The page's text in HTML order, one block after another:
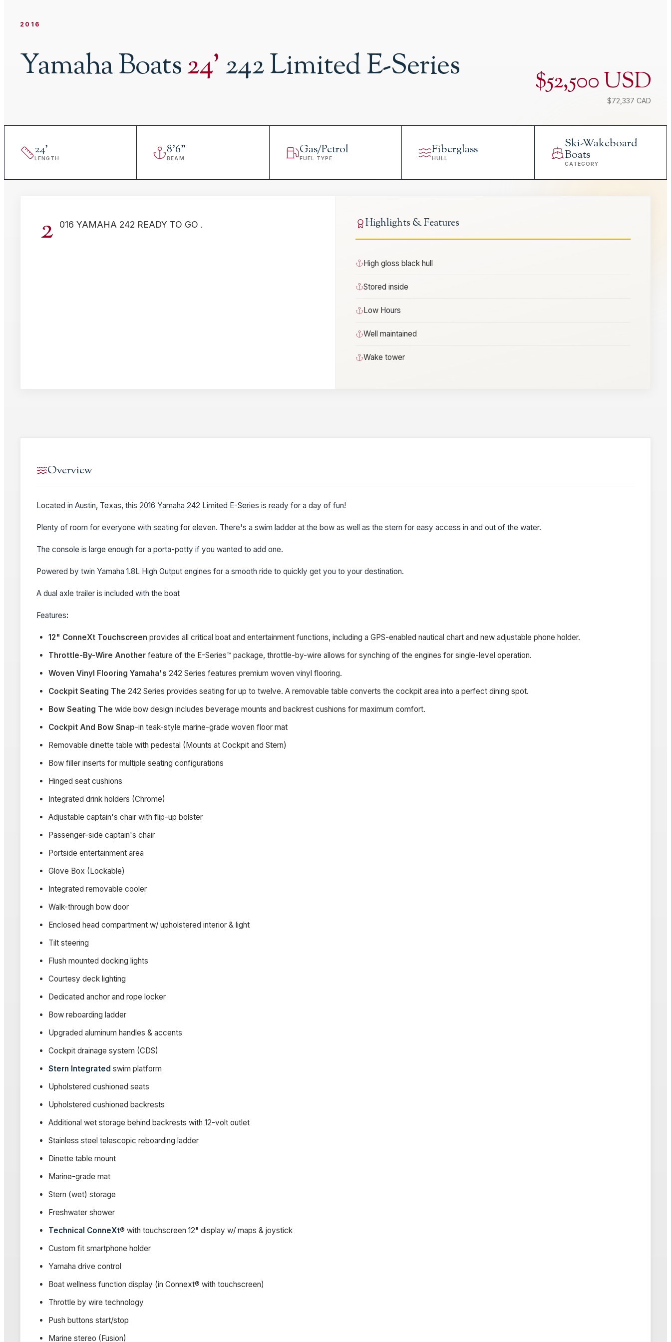
2016
Yamaha Boats24'242 Limited E-Series $52,500 USD
$72,337 CAD
24'
LENGTH
8'6"
BEAM
Gas/Petrol
FUEL TYPE
Fiberglass
HULL
Ski-Wakeboard
Boats
CATEGORY
2 016 YAMAHA 242 READY TO GO . Highlights & Features
High gloss black hull
Stored inside
Low Hours
Well maintained
Wake tower
Overview
Located in Austin, Texas, this 2016 Yamaha 242 Limited E-Series is ready for a day of fun!
Plenty of room for everyone with seating for eleven. There's a swim ladder at the bow as well as the stern for easy access in and out of the water.
The console is large enough for a porta-potty if you wanted to add one.
Powered by twin Yamaha 1.8L High Output engines for a smooth ride to quickly get you to your destination.
A dual axle trailer is included with the boat
Features:
12" ConneXt Touchscreen provides all critical boat and entertainment functions, including a GPS-enabled nautical chart and new adjustable phone holder.
Throttle-By-Wire Another feature of the E-Series™ package, throttle-by-wire allows for synching of the engines for single-level operation.
Woven Vinyl Flooring Yamaha's 242 Series features premium woven vinyl flooring.
Cockpit Seating The 242 Series provides seating for up to twelve. A removable table converts the cockpit area into a perfect dining spot.
Bow Seating The wide bow design includes beverage mounts and backrest cushions for maximum comfort.
Cockpit And Bow Snap-in teak-style marine-grade woven floor mat
Removable dinette table with pedestal (Mounts at Cockpit and Stern)
Bow filler inserts for multiple seating configurations
Hinged seat cushions
Integrated drink holders (Chrome)
Adjustable captain's chair with flip-up bolster
Passenger-side captain's chair
Portside entertainment area
Glove Box (Lockable)
Integrated removable cooler
Walk-through bow door
Enclosed head compartment w/ upholstered interior & light
Tilt steering
Flush mounted docking lights
Courtesy deck lighting
Dedicated anchor and rope locker
Bow reboarding ladder
Upgraded aluminum handles & accents
Cockpit drainage system (CDS)
Stern Integrated swim platform
Upholstered cushioned seats
Upholstered cushioned backrests
Additional wet storage behind backrests with 12-volt outlet
Stainless steel telescopic reboarding ladder
Dinette table mount
Marine-grade mat
Stern (wet) storage
Freshwater shower
Technical ConneXt® with touchscreen 12" display w/ maps & joystick
Custom fit smartphone holder
Yamaha drive control
Boat wellness function display (in Connext® with touchscreen)
Throttle by wire technology
Push buttons start/stop
Marine stereo (Fusion)